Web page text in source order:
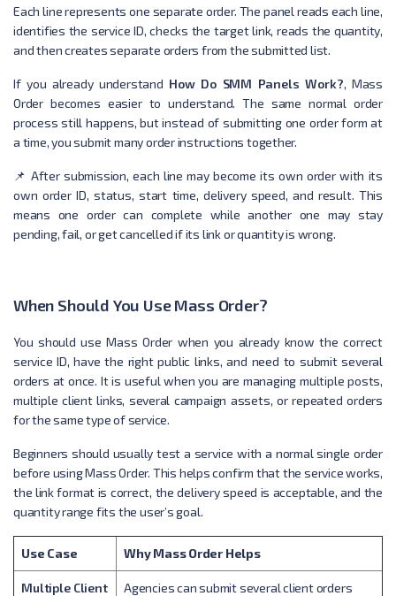
Each line represents one separate order. The panel reads each line,
identifies the service ID, checks the target link, reads the quantity,
and then creates separate orders from the submitted list.
If you already understand How Do SMM Panels Work?, Mass
Order becomes easier to understand. The same normal order
process still happens, but instead of submitting one order form at
a time, you submit many order instructions together.
📌 After submission, each line may become its own order with its
own order ID, status, start time, delivery speed, and result. This
means one order can complete while another one may stay
pending, fail, or get cancelled if its link or quantity is wrong.
When Should You Use Mass Order?
You should use Mass Order when you already know the correct
service ID, have the right public links, and need to submit several
orders at once. It is useful when you are managing multiple posts,
multiple client links, several campaign assets, or repeated orders
for the same type of service.
Beginners should usually test a service with a normal single order
before using Mass Order. This helps confirm that the service works,
the link format is correct, the delivery speed is acceptable, and the
quantity range fits the user’s goal.
Use Case Why Mass Order Helps
Multiple Client
Agencies can submit several client orders